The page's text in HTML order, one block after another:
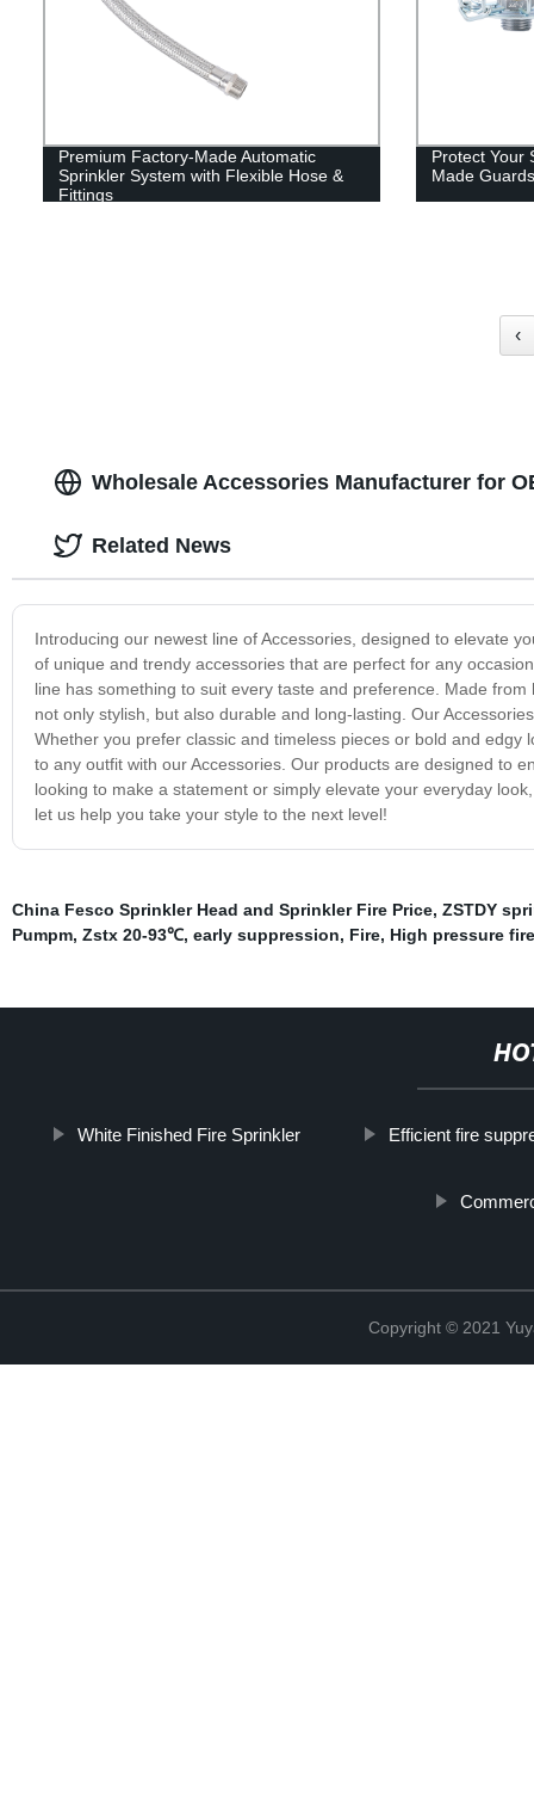
Premium Factory-Made Automatic
Sprinkler System with Flexible Hose &
Fittings
Protect Your
Made
‹
Wholesale Accessories Manufacturer for
Introducing our newest line of Accessories, designed to elevate
of unique and trendy accessories that are perfect for any
line has something to suit every taste and preference. Made
not only stylish, but also durable and long-lasting. Our
Whether you prefer classic and timeless pieces or bold and
to any outfit with our Accessories. Our products are designed to
looking to make a statement or simply elevate your everyday
let us help you take your style to the next level!
Related News
China Fesco Sprinkler Head and Sprinkler Fire Price, ZSTDY
Pumpm, Zstx 20-93℃, early suppression, Fire, High pressure
White Finished Fire Sprinkler Efficient fire
Copyright © 2021